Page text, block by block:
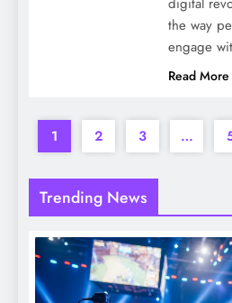
the way
engage
Read More
1 2 3 …
Trending News